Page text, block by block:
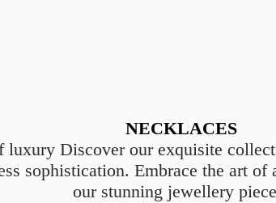
NECKLACES
luxury Discover our exquisite
sophistication. Embrace the art of
our stunning jewellery